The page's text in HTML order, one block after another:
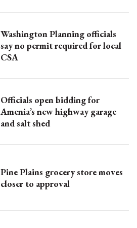
Washington Planning officials
say no permit required for local
CSA
Officials open bidding for
Amenia’s new highway garage
and salt shed
Pine Plains grocery store moves
closer to approval